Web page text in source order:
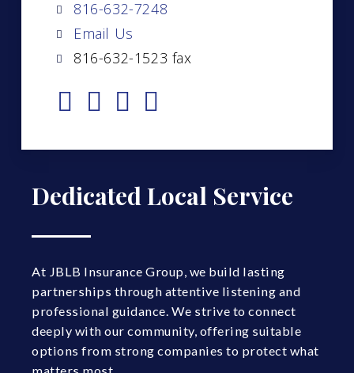
816-632-7248
Email Us
816-632-1523 fax
Dedicated Local Service
At JBLB Insurance Group, we build lasting
partnerships through attentive listening and
professional guidance. We strive to connect
deeply with our community, offering suitable
options from strong companies to protect what